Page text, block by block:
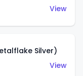
View
Silver)
View